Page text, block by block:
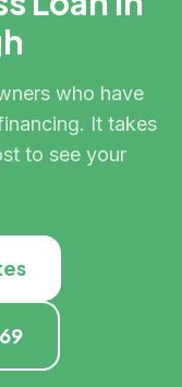
who have
It takes
to see your